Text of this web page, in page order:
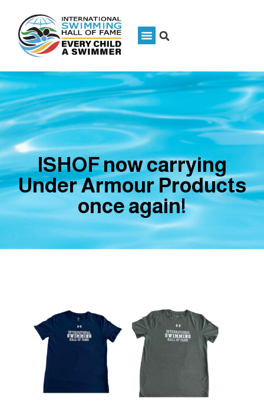
ISHOF now carrying
Under Armour Products
once again!